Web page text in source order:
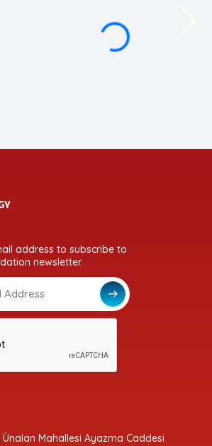
address to subscribe to
newsletter.
Ünalan Mahallesi Ayazma Caddesi